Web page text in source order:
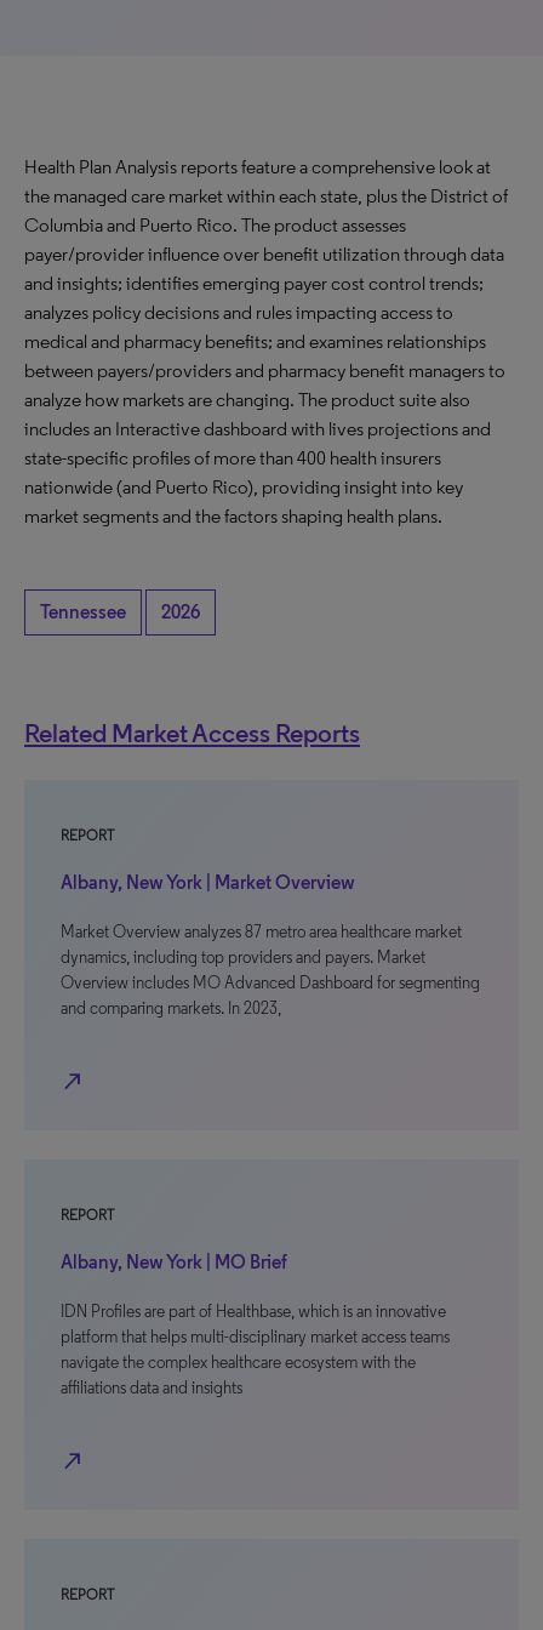
Health Plan Analysis reports feature a comprehensive look at
the managed care market within each state, plus the District of
Columbia and Puerto Rico. The product assesses
payer/provider influence over benefit utilization through data
and insights; identifies emerging payer cost control trends;
analyzes policy decisions and rules impacting access to
medical and pharmacy benefits; and examines relationships
between payers/providers and pharmacy benefit managers to
analyze how markets are changing. The product suite also
includes an Interactive dashboard with lives projections and
state-specific profiles of more than 400 health insurers
nationwide (and Puerto Rico), providing insight into key
market segments and the factors shaping health plans.
Tennessee 2026
Related Market Access Reports
REPORT
Albany, New York | Market Overview
Market Overview analyzes 87 metro area healthcare market
dynamics, including top providers and payers. Market
Overview includes MO Advanced Dashboard for segmenting
and comparing markets. In 2023,
north_east
REPORT
Albany, New York | MO Brief
IDN Profiles are part of Healthbase, which is an innovative
platform that helps multi-disciplinary market access teams
navigate the complex healthcare ecosystem with the
affiliations data and insights
north_east
REPORT